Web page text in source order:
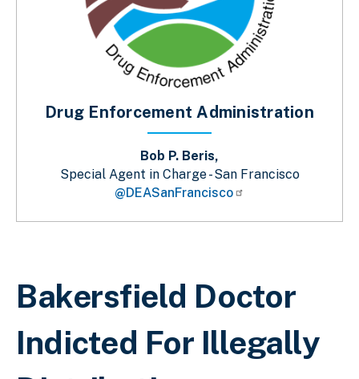
Breadcrumb
Bakersfield Doctor
Indicted For Illegally
Drug Enforcement Administration
Bob P. Beris,
Special Agent in Charge - San Francisco
@DEASanFrancisco